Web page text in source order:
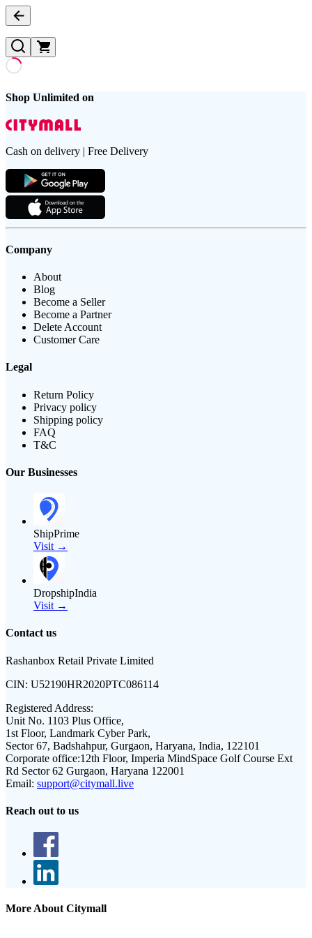
Shop Unlimited on
Cash on delivery | Free Delivery
Company
About
Blog
Become a Seller
Become a Partner
Delete Account
Customer Care
Legal
Return Policy
Privacy policy
Shipping policy
FAQ
T&C
Our Businesses
ShipPrime
Visit →
DropshipIndia
Visit →
Contact us
Rashanbox Retail Private Limited
CIN: U52190HR2020PTC086114
Registered Address:
Unit No. 1103 Plus Office,
1st Floor, Landmark Cyber Park,
Sector 67, Badshahpur, Gurgaon, Haryana, India, 122101
Corporate office:12th Floor, Imperia MindSpace Golf Course Ext
Rd Sector 62 Gurgaon, Haryana 122001
Email: support@citymall.live
Reach out to us
More About Citymall